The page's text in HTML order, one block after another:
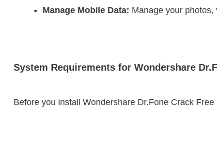
Manage Mobile Data: Manage your
System Requirements for Wondershare
Before you install Wondershare Dr.Fone Crack